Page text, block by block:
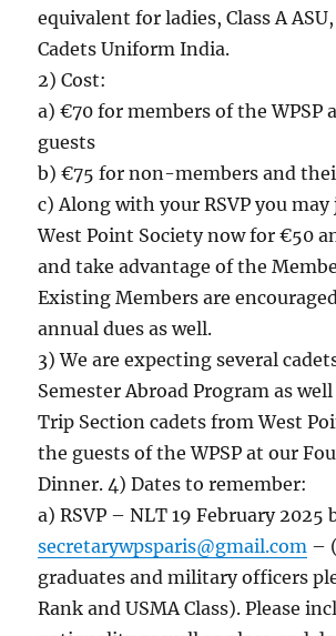
equivalent for ladies, Class A
Cadets Uniform India.
2) Cost:
a) €70 for members of the WPSP
guests
b) €75 for non-members and
c) Along with your RSVP you
West Point Society now for €50
and take advantage of the
Existing Members are
annual dues as well.
3) We are expecting several
Semester Abroad Program as
Trip Section cadets from West
the guests of the WPSP at our
Dinner. 4) Dates to remember:
a) RSVP – NLT 19 February 2025
secretarywpsparis@gmail.com –
graduates and military officers
Rank and USMA Class). Please